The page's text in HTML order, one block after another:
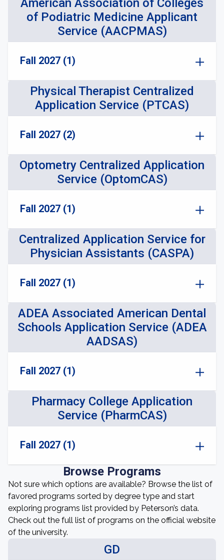
American Association of Colleges
of Podiatric Medicine Applicant
Service (AACPMAS)
Fall 2027 (1)
Physical Therapist Centralized
Application Service (PTCAS)
Fall 2027 (2)
Optometry Centralized Application
Service (OptomCAS)
Fall 2027 (1)
Centralized Application Service for
Physician Assistants (CASPA)
Fall 2027 (1)
ADEA Associated American Dental
Schools Application Service (ADEA
AADSAS)
Fall 2027 (1)
Pharmacy College Application
Service (PharmCAS)
Fall 2027 (1)
Browse Programs
Not sure which options are available? Browse the list of
favored programs sorted by degree type and start
exploring programs list provided by Peterson’s data.
Check out the full list of programs on the official website
of the university.
GD